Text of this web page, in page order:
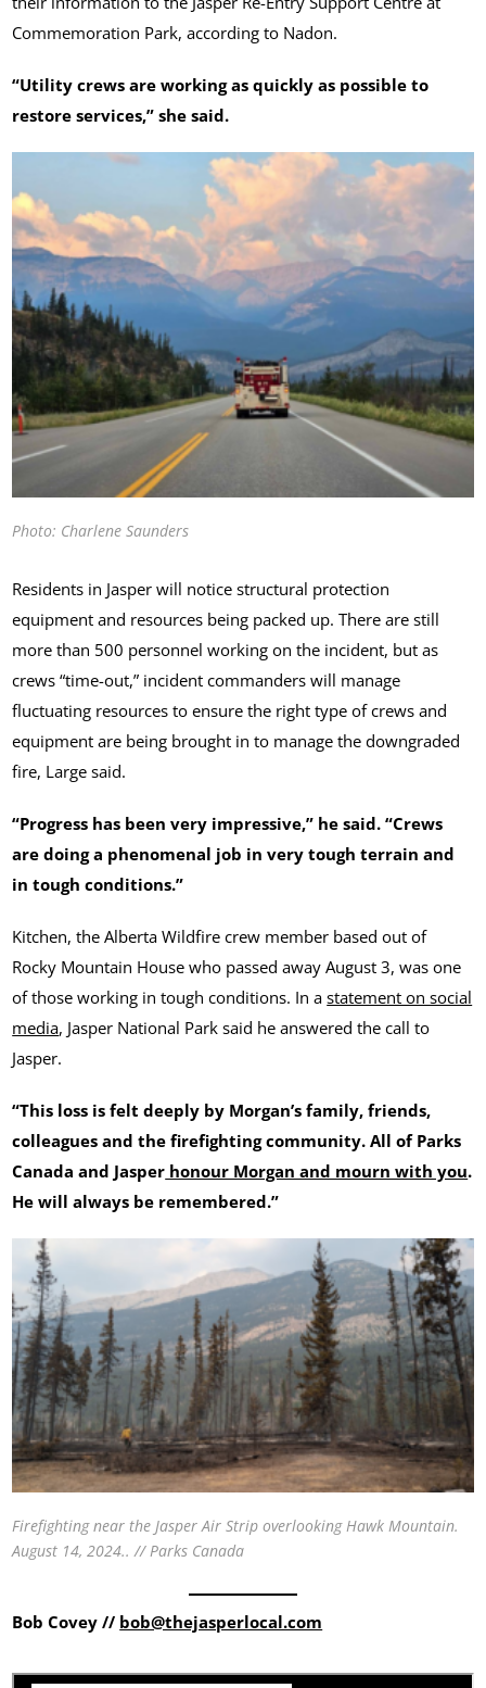
Commemoration Park, according to Nadon.
“Utility crews are working as quickly as possible to
restore services,” she said.
Photo: Charlene Saunders
Residents in Jasper will notice structural protection
equipment and resources being packed up. There are still
more than 500 personnel working on the incident, but as
crews “time-out,” incident commanders will manage
fluctuating resources to ensure the right type of crews and
equipment are being brought in to manage the downgraded
fire, Large said.
“Progress has been very impressive,” he said. “Crews
are doing a phenomenal job in very tough terrain and
in tough conditions.”
Kitchen, the Alberta Wildfire crew member based out of
Rocky Mountain House who passed away August 3, was one
of those working in tough conditions. In astatement on social
media, Jasper National Park said he answered the call to
Jasper.
“This loss is felt deeply by Morgan’s family, friends,
colleagues and the firefighting community. All of Parks
Canada and Jasper honour Morgan and mourn with you.
He will always be remembered.”
Firefighting near the Jasper Air Strip overlooking Hawk Mountain.
August 14, 2024.. // Parks Canada
Bob Covey // bob@thejasperlocal.com